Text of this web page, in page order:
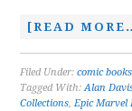
[READ
Filed Under:comic books
Tagged With:Alan
Collections Epic Marvel